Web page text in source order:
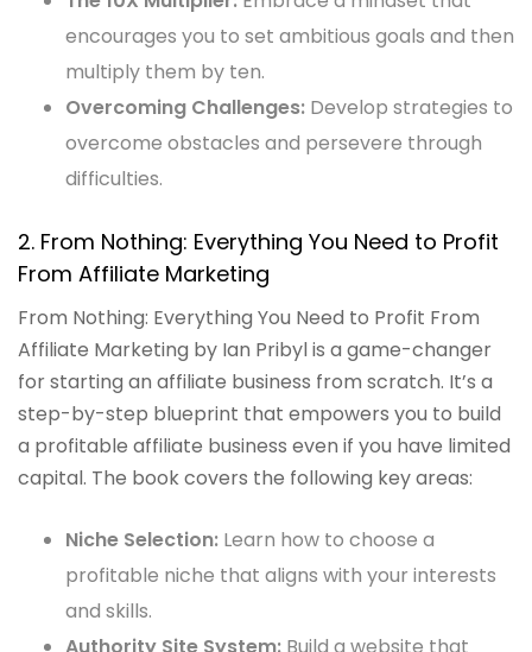
encourages you to set ambitious goals and then
multiply them by ten.
Overcoming Challenges: Develop strategies to
overcome obstacles and persevere through
difficulties.
2. From Nothing: Everything You Need to Profit
From Affiliate Marketing
From Nothing: Everything You Need to Profit From
Affiliate Marketing by Ian Pribyl is a game-changer
for starting an affiliate business from scratch. It’s a
step-by-step blueprint that empowers you to build
a profitable affiliate business even if you have limited
capital. The book covers the following key areas:
Niche Selection: Learn how to choose a
profitable niche that aligns with your interests
and skills.